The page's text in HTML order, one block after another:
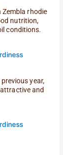
Zembla rhodie
nutrition,
conditions.
year,
and